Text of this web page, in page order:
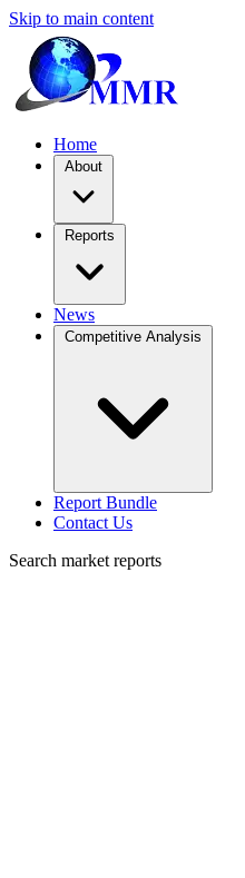
Skip to main content
Home
About
Reports
News
Competitive Analysis
Report Bundle
Contact Us
Search market reports